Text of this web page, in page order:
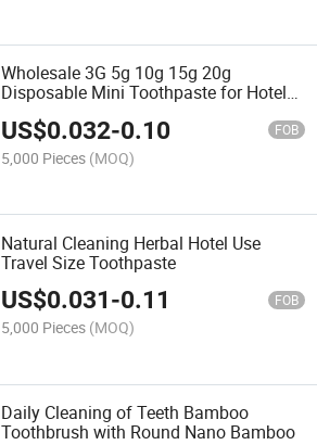
Wholesale 3G 5g 10g 15g 20g
Disposable Mini Toothpaste for Hotel
US$0.032-0.10 FOB
5,000 Pieces (MOQ)
Natural Cleaning Herbal Hotel Use
Travel Size Toothpaste
US$0.031-0.11 FOB
5,000 Pieces (MOQ)
Daily Cleaning of Teeth Bamboo
Toothbrush with Round Nano Bamboo